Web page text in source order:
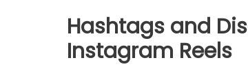
Hashtags and
Instagram Reels